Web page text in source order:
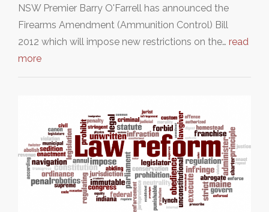
NSW Premier Barry O'Farrell has announced the
Firearms Amendment (Ammunition Control) Bill
2012 which will impose new restrictions on the… read
more